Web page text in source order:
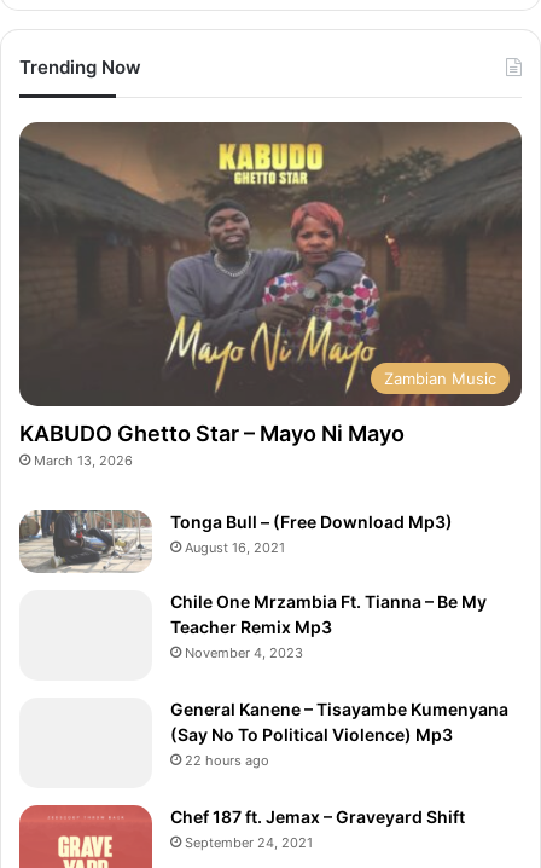
Trending Now
Zambian Music
KABUDO Ghetto Star – Mayo Ni Mayo
March 13, 2026
Tonga Bull – (Free Download Mp3)
August 16, 2021
Chile One Mrzambia Ft. Tianna – Be My
Teacher Remix Mp3
November 4, 2023
General Kanene – Tisayambe Kumenyana
(Say No To Political Violence) Mp3
22 hours ago
Chef 187 ft. Jemax – Graveyard Shift
September 24, 2021